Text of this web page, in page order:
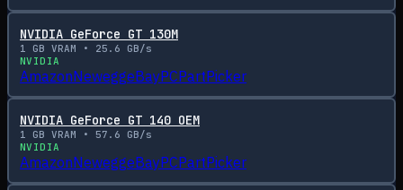
NVIDIA GeForce GT 130M
1 GB VRAM • 25.6 GB/s
NVIDIA
AmazonNeweggeBayPCPartPicker
NVIDIA GeForce GT 140 OEM
1 GB VRAM • 57.6 GB/s
NVIDIA
AmazonNeweggeBayPCPartPicker